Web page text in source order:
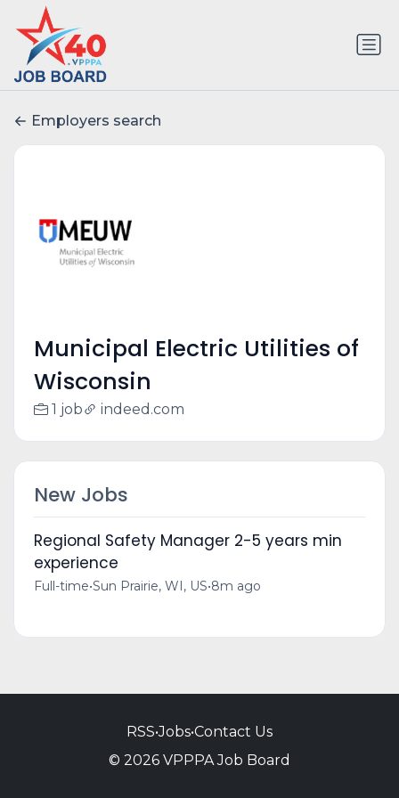
Employers search
Municipal Electric Utilities of
Wisconsin
1 job indeed.com
New Jobs
Regional Safety Manager 2-5 years min
experience
Full-time•Sun Prairie, WI, US•8m ago
RSS•Jobs•Contact Us
© 2026 VPPPA Job Board